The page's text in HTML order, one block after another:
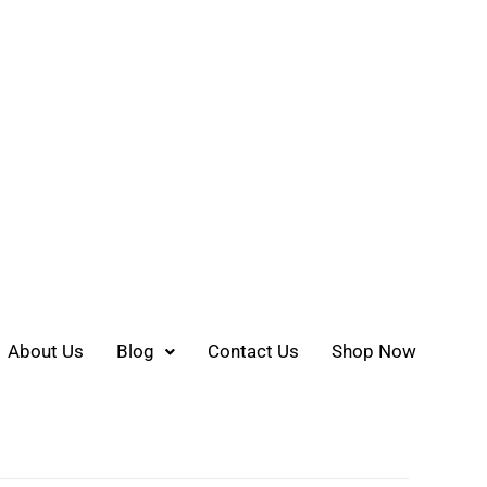
About Us Blog Contact Us Shop Now